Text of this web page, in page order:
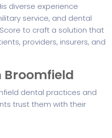
diverse experience
service, and dental
to craft a solution that
providers, insurers, and
Broomfield
dental practices and
trust them with their